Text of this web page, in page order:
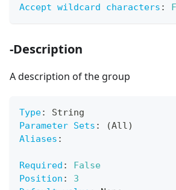
Accept wildcard characters :
-Description
A description of the group
Type:
String
Parameter Sets :
(All)
Aliases :
Required :
False
Position :
3